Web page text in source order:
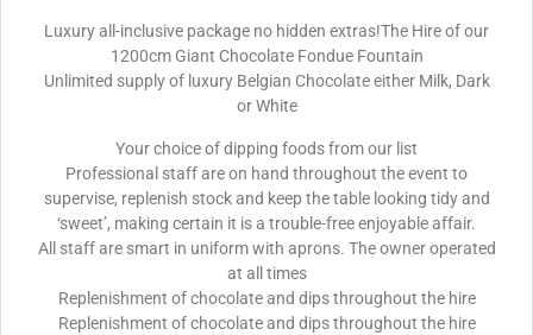
Luxury all-inclusive package no hidden extras!The Hire of our
1200cm Giant Chocolate Fondue Fountain
Unlimited supply of luxury Belgian Chocolate either Milk, Dark
or White
Your choice of dipping foods from our list
Professional staff are on hand throughout the event to
supervise, replenish stock and keep the table looking tidy and
‘sweet’, making certain it is a trouble-free enjoyable affair.
All staff are smart in uniform with aprons. The owner operated
at all times
Replenishment of chocolate and dips throughout the hire
Replenishment of chocolate and dips throughout the hire